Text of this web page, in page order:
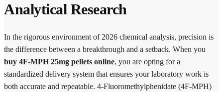
Analytical Research
In the rigorous environment of 2026 chemical analysis, precision is
the difference between a breakthrough and a setback. When you
buy 4F-MPH 25mg pellets online, you are opting for a
standardized delivery system that ensures your laboratory work is
both accurate and repeatable. 4-Fluoromethylphenidate (4F-MPH)